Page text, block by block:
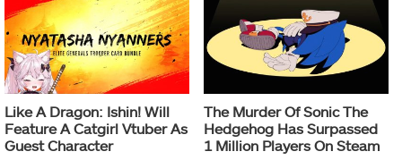
Like A Dragon: Ishin! Will
Feature A Catgirl Vtuber As
Guest Character
The Murder Of Sonic The
Hedgehog Has Surpassed
1 Million Players On Steam